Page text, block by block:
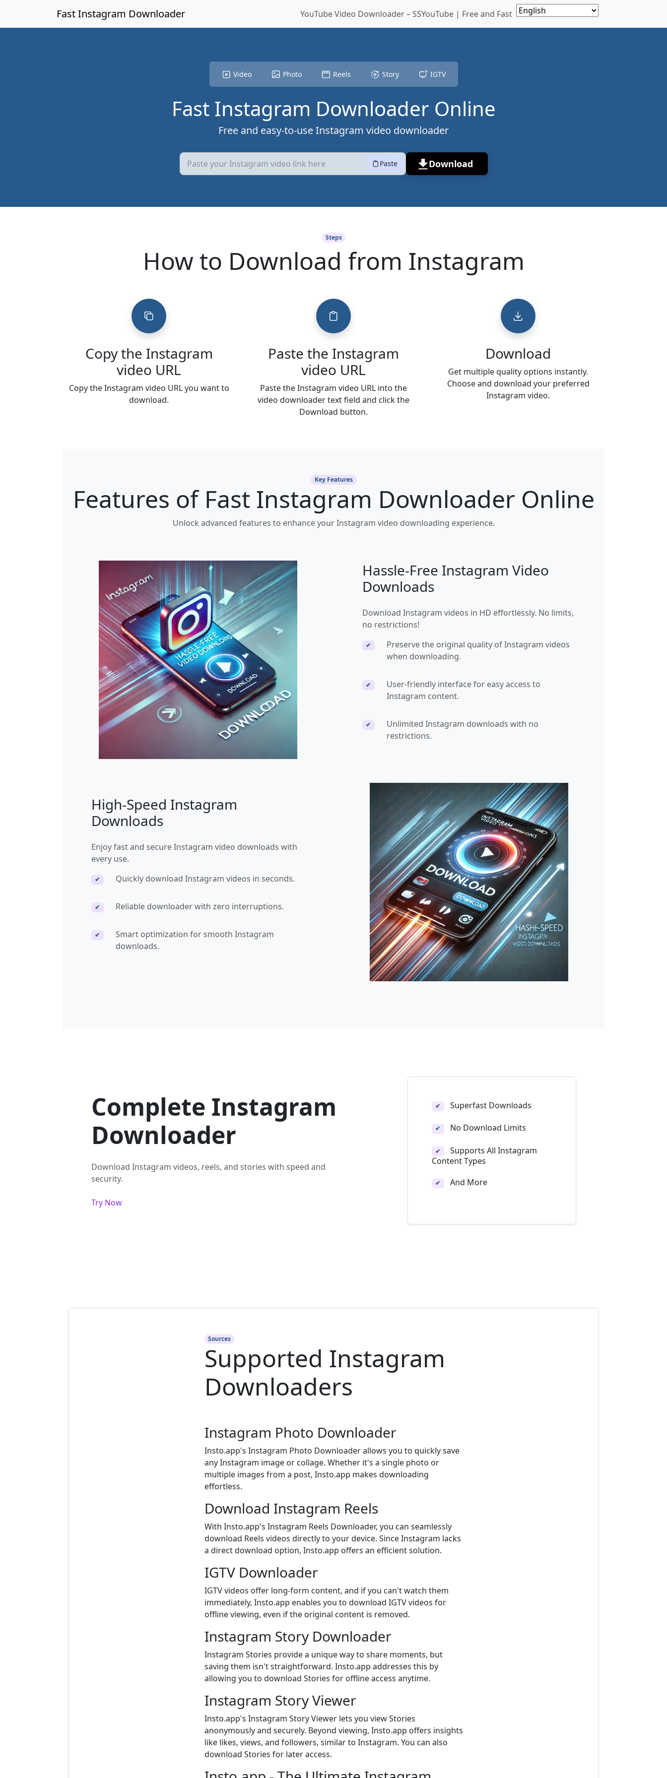
Fast Instagram Downloader YouTube Video Downloader – SSYouTube | Free and Fast
Video Photo Reels Story IGTV
Fast Instagram Downloader Online
Free and easy-to-use Instagram video downloader
Paste Download
Steps
How to Download from Instagram
Copy the Instagram
video URL
Copy the Instagram video URL you want to
download.
Paste the Instagram
video URL
Paste the Instagram video URL into the
video downloader text field and click the
Download button.
Download
Get multiple quality options instantly.
Choose and download your preferred
Instagram video.
Key Features
Features of Fast Instagram Downloader Online
Unlock advanced features to enhance your Instagram video downloading experience.
Hassle-Free Instagram Video
Downloads
Download Instagram videos in HD effortlessly. No limits,
no restrictions!
✔
Preserve the original quality of Instagram videos
when downloading.
✔
User-friendly interface for easy access to
Instagram content.
✔
Unlimited Instagram downloads with no
restrictions.
High-Speed Instagram
Downloads
Enjoy fast and secure Instagram video downloads with
every use.
✔ Quickly download Instagram videos in seconds.
✔ Reliable downloader with zero interruptions.
✔
Smart optimization for smooth Instagram
downloads.
Complete Instagram
Downloader
Download Instagram videos, reels, and stories with speed and
security.
Try Now
✔ Superfast Downloads
✔ No Download Limits
✔
Supports All Instagram
Content Types
✔ And More
Sources
Supported Instagram
Downloaders
Instagram Photo Downloader
Insto.app's Instagram Photo Downloader allows you to quickly save
any Instagram image or collage. Whether it's a single photo or
multiple images from a post, Insto.app makes downloading
effortless.
Download Instagram Reels
With Insto.app's Instagram Reels Downloader, you can seamlessly
download Reels videos directly to your device. Since Instagram lacks
a direct download option, Insto.app offers an efficient solution.
IGTV Downloader
IGTV videos offer long-form content, and if you can't watch them
immediately, Insto.app enables you to download IGTV videos for
offline viewing, even if the original content is removed.
Instagram Story Downloader
Instagram Stories provide a unique way to share moments, but
saving them isn't straightforward. Insto.app addresses this by
allowing you to download Stories for offline access anytime.
Instagram Story Viewer
Insto.app's Instagram Story Viewer lets you view Stories
anonymously and securely. Beyond viewing, Insto.app offers insights
like likes, views, and followers, similar to Instagram. You can also
download Stories for later access.